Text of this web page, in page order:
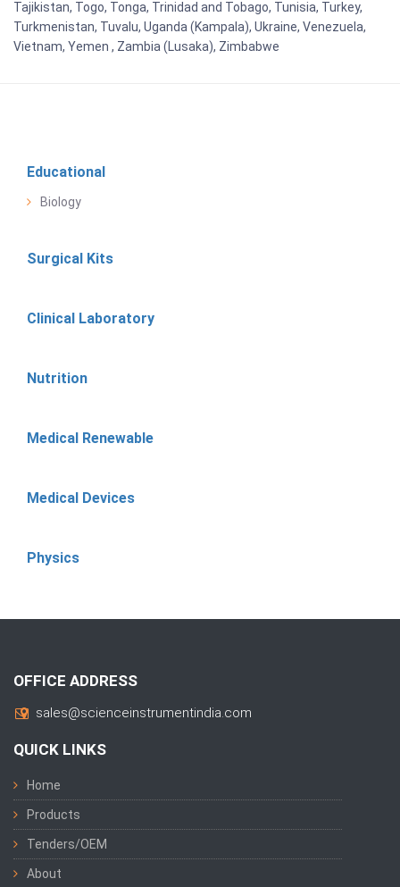
Tajikistan, Togo, Tonga, Trinidad and Tobago, Tunisia, Turkey,
Turkmenistan, Tuvalu, Uganda (Kampala), Ukraine, Venezuela,
Vietnam, Yemen , Zambia (Lusaka), Zimbabwe
Educational
Biology
Surgical Kits
Clinical Laboratory
Nutrition
Medical Renewable
Medical Devices
Physics
OFFICE ADDRESS
sales@scienceinstrumentindia.com
QUICK LINKS
Home
Products
Tenders/OEM
About